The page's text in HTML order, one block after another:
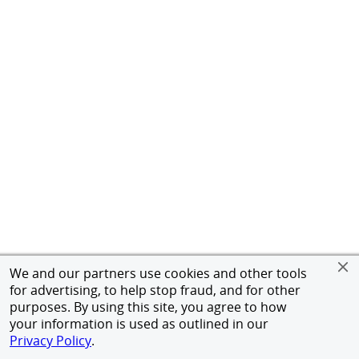
We and our partners use cookies and other tools
for advertising, to help stop fraud, and for other
purposes. By using this site, you agree to how
your information is used as outlined in our
Privacy Policy.